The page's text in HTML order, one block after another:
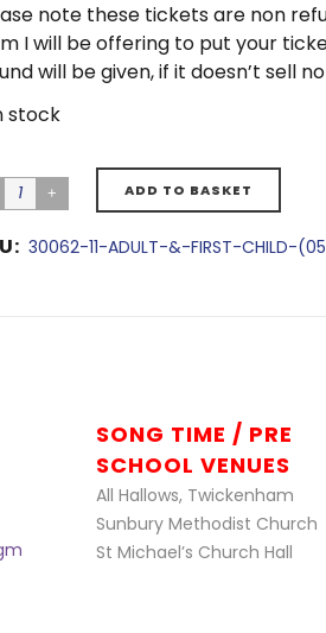
note these tickets are non
I will be offering to put your
will be given, if it doesn’t sell
stock
ADD TO BASKET
30062-11-ADULT-&-FIRST-CHILD-
SONG TIME / PRE
SCHOOL VENUES
All Hallows, Twickenham
Sunbury Methodist Church
St Michael’s Church Hall